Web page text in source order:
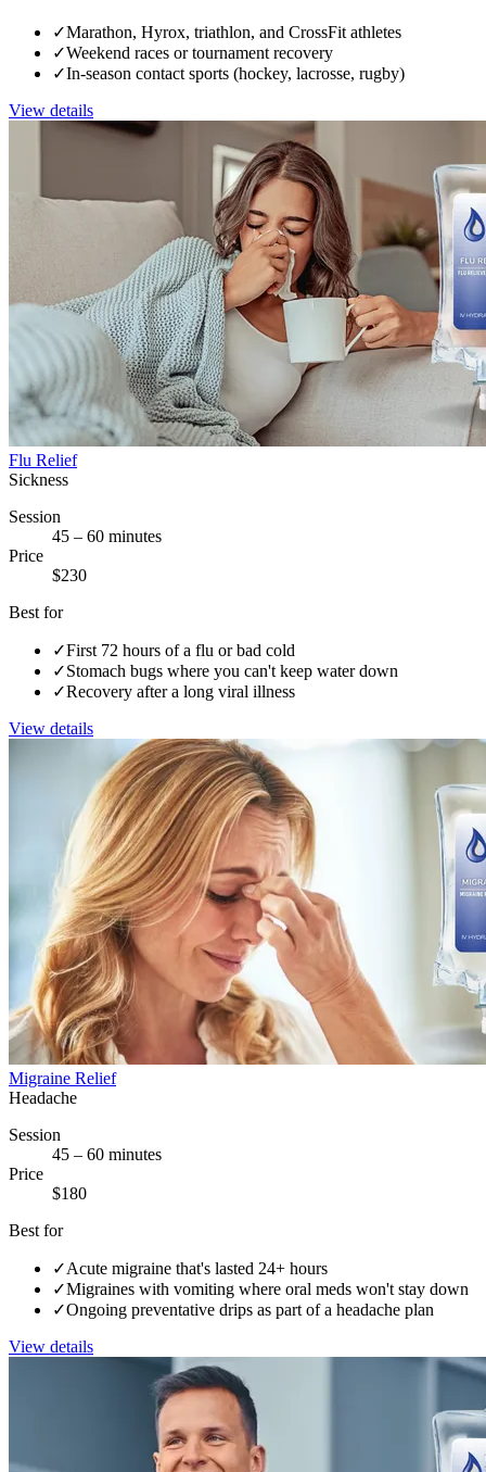
✓Marathon, Hyrox, triathlon, and CrossFit athletes
✓Weekend races or tournament recovery
✓In-season contact sports (hockey, lacrosse, rugby)
View details
Flu Relief
Sickness
Session
45 – 60 minutes
Price
$230
Best for
✓First 72 hours of a flu or bad cold
✓Stomach bugs where you can't keep water down
✓Recovery after a long viral illness
View details
Migraine Relief
Headache
Session
45 – 60 minutes
Price
$180
Best for
✓Acute migraine that's lasted 24+ hours
✓Migraines with vomiting where oral meds won't stay down
✓Ongoing preventative drips as part of a headache plan
View details